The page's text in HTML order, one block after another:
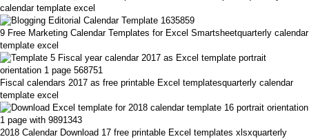
calendar template excel
9 Free Marketing Calendar Templates for Excel Smartsheetquarterly calendar
template excel
Fiscal calendars 2017 as free printable Excel templatesquarterly calendar
template excel
2018 Calendar Download 17 free printable Excel templates xlsxquarterly